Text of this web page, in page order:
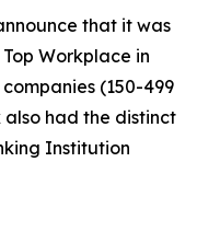
that it was
Workplace in
(150-499
also had the distinct
Institution